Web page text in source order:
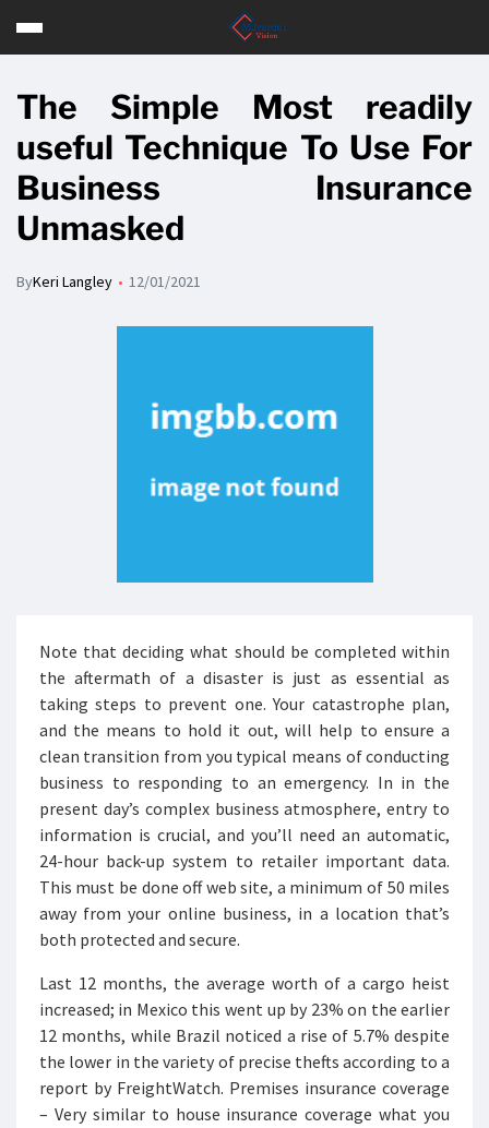
The Simple Most readily
useful Technique To Use For
Business Insurance
Unmasked
ByKeri Langley 12/01/2021
Note that deciding what should be completed within
the aftermath of a disaster is just as essential as
taking steps to prevent one. Your catastrophe plan,
and the means to hold it out, will help to ensure a
clean transition from you typical means of conducting
business to responding to an emergency. In in the
present day’s complex business atmosphere, entry to
information is crucial, and you’ll need an automatic,
24-hour back-up system to retailer important data.
This must be done off web site, a minimum of 50 miles
away from your online business, in a location that’s
both protected and secure.
Last 12 months, the average worth of a cargo heist
increased; in Mexico this went up by 23% on the earlier
12 months, while Brazil noticed a rise of 5.7% despite
the lower in the variety of precise thefts according to a
report by FreightWatch. Premises insurance coverage
– Very similar to house insurance coverage what you